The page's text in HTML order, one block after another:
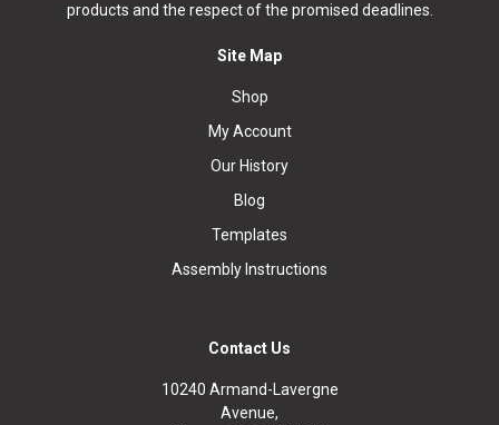
products and the respect of the promised deadlines.
Site Map
Shop
My Account
Our History
Blog
Templates
Assembly Instructions
Contact Us
10240 Armand-Lavergne
Avenue,